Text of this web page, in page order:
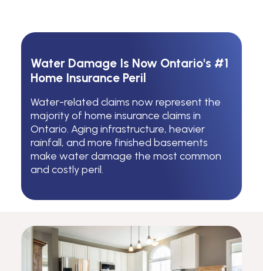
Water Damage Is Now Ontario's #1
Home Insurance Peril
Water-related claims now represent the
majority of home insurance claims in
Ontario. Aging infrastructure, heavier
rainfall, and more finished basements
make water damage the most common
and costly peril.